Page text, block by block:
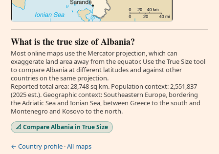
What is the true size of Albania?
Most online maps use the Mercator projection, which can
exaggerate land area away from the equator. Use the True Size tool
to compare Albania at different latitudes and against other
countries on the same projection.
Reported total area: 28,748 sq km. Population context: 2,551,837
(2025 est.). Geographic context: Southeastern Europe, bordering
the Adriatic Sea and Ionian Sea, between Greece to the south and
Montenegro and Kosovo to the north.
📐 Compare Albania in True Size
← Country profile ·All maps